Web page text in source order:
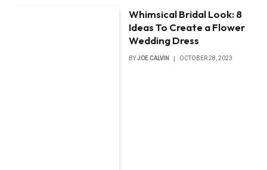
Whimsical Bridal Look: 8
Ideas To Create a Flower
Wedding Dress
BYJOE CALVIN OCTOBER 28, 2023